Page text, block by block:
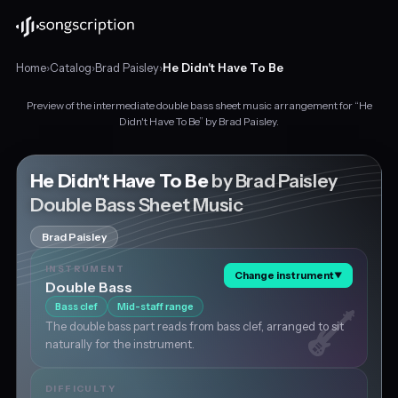
Home›Catalog›Brad Paisley›He Didn't Have To Be
bass
sheet
music
for
"He
Didn't
Have
Paisley,
Preview of the intermediate double bass sheet music arrangement for “He
Didn't Have To Be” by Brad Paisley.
He Didn't Have To Beby Brad Paisley
Double Bass Sheet Music
Brad Paisley
INSTRUMENT
Double Bass
Change instrument▼
Bass clef Mid-staff range
The double bass part reads from bass clef, arranged to sit
naturally for the instrument.
DIFFICULTY